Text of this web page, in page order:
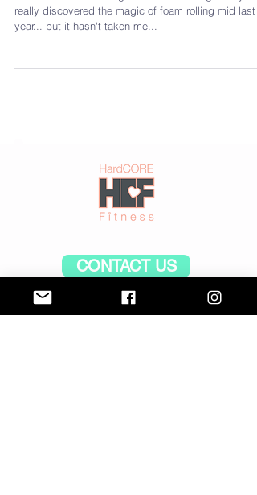
really discovered the magic of foam rolling mid last
year... but it hasn't taken me...
CONTACT US